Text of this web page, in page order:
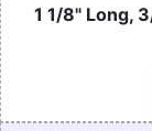
1 1/8" Long,